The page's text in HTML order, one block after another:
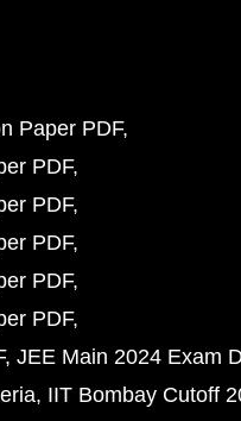
Paper PDF
PDF
PDF
PDF
PDF
PDF
JEE Main 2024 Exam
IIT Bombay Cutoff